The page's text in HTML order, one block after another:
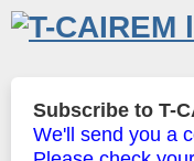
Subscribe to T-
We'll send you a